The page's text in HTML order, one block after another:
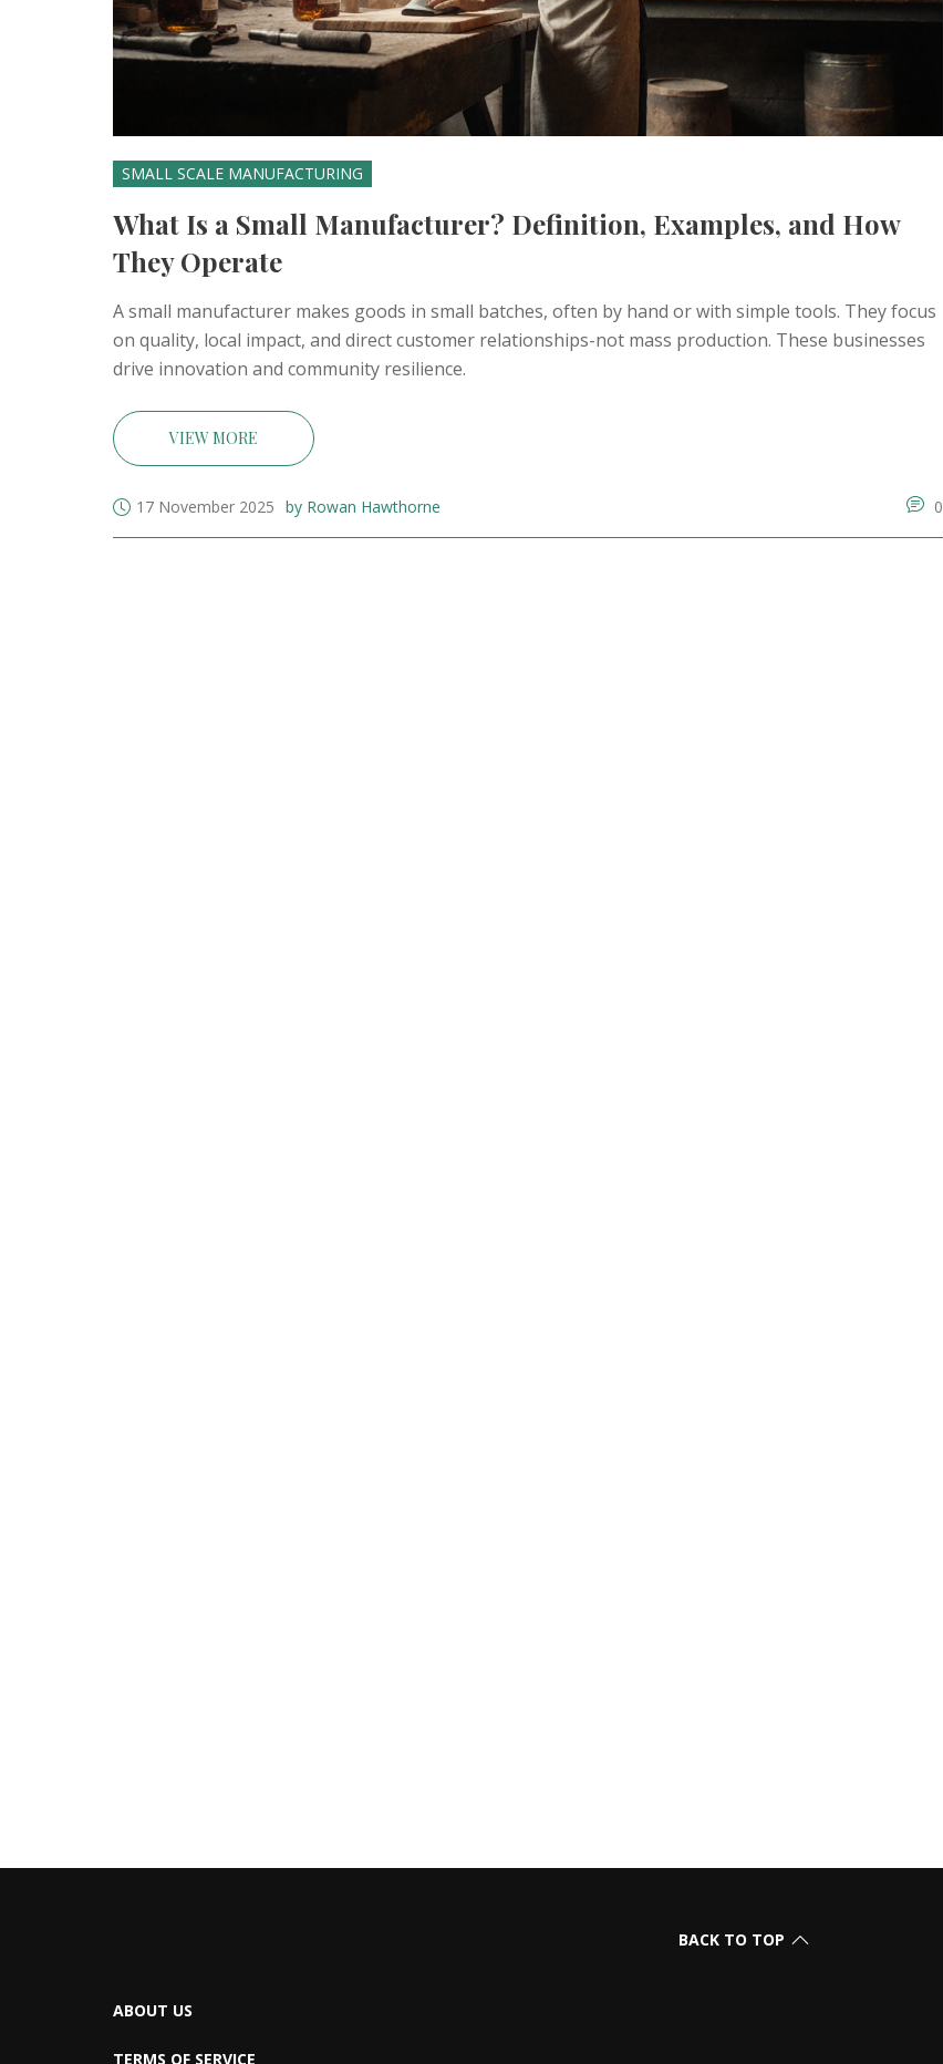
SMALL SCALE MANUFACTURING
What Is a Small Manufacturer? Definition, Examples, and How
They Operate
A small manufacturer makes goods in small batches, often by hand or with simple tools. They focus
on quality, local impact, and direct customer relationships-not mass production. These businesses
drive innovation and community resilience.
VIEW MORE
17 November 2025 by Rowan Hawthorne 0
BACK TO TOP
ABOUT US
TERMS OF SERVICE